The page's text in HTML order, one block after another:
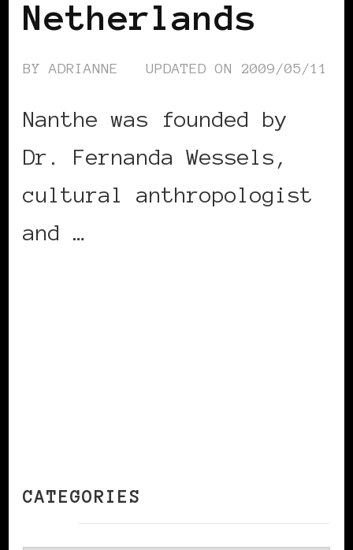
Netherlands
BYADRIANNE UPDATED ON 2009/05/11
Nanthe was founded by
Dr. Fernanda Wessels,
cultural anthropologist
and …
CATEGORIES